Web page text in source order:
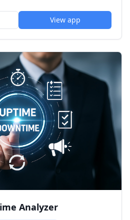
View app
Analyzer